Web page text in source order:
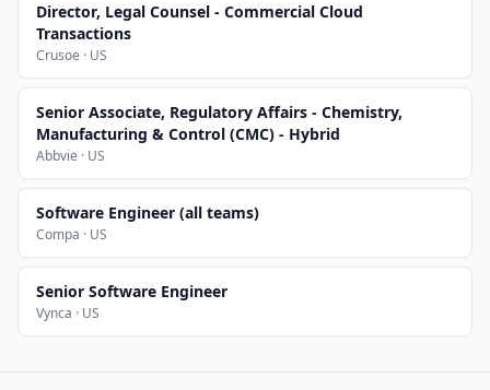
Director, Legal Counsel - Commercial Cloud
Transactions
Crusoe · US
Senior Associate, Regulatory Affairs - Chemistry,
Manufacturing & Control (CMC) - Hybrid
Abbvie · US
Software Engineer (all teams)
Compa · US
Senior Software Engineer
Vynca · US